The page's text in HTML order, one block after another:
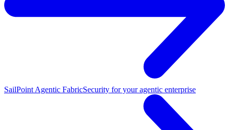
SailPoint Agentic FabricSecurity for your agentic enterprise